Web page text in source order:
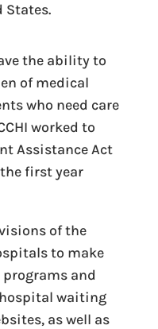
the ability to
of medical
who need care
worked to
Assistance Act
first year
of the
to make
and
waiting
as well as